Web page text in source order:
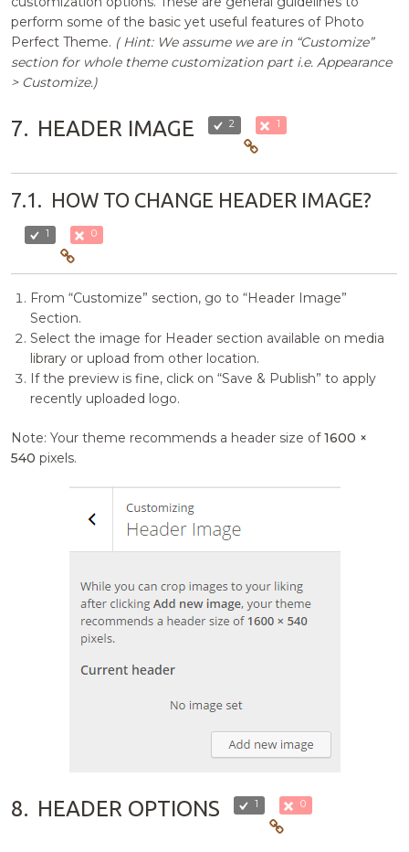
perform some of the basic yet useful features of Photo
Perfect Theme. ( Hint: We assume we are in “Customize”
section for whole theme customization part i.e. Appearance
> Customize.)
7. HEADER IMAGE 2 1
7.1. HOW TO CHANGE HEADER IMAGE?
1 0
From “Customize” section, go to “Header Image”
Section.
Select the image for Header section available on media
library or upload from other location.
If the preview is fine, click on “Save & Publish” to apply
recently uploaded logo.
Note: Your theme recommends a header size of1600 ×
540pixels.
8. HEADER OPTIONS 1 0